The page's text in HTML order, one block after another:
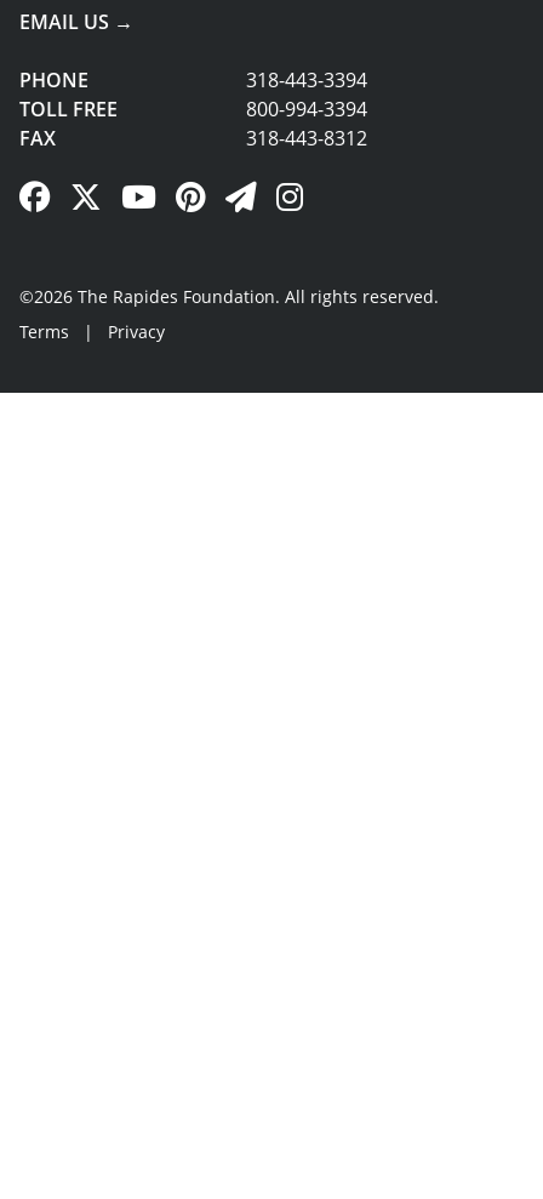
EMAIL US →
PHONE
318-443-3394
TOLL FREE
800-994-3394
FAX
318-443-8312
Facebook Link
Twitter Link
YouTube Link
Pinterest Link
Newsletter Link
Instagram Link
©2026 The Rapides Foundation. All rights reserved.
Terms
| Privacy